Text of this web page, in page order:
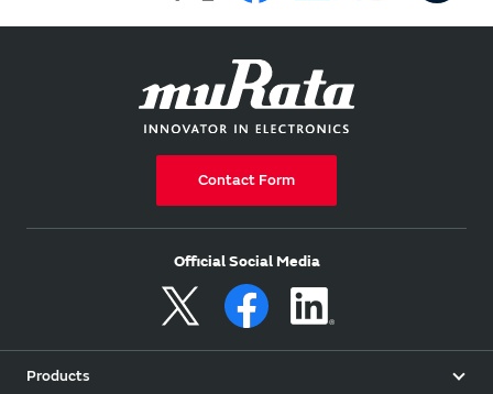
Contact Form
Official Social Media
Products